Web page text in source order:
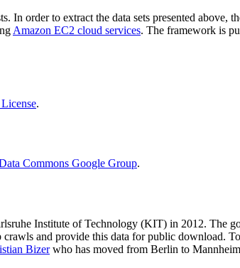
order to extract the data sets presented above,
Amazon EC2 cloud services. The framework is
.
Commons Google Group.
Institute of Technology (KIT) in 2012. The
and provide this data for public download.
Bizerwho has moved from Berlin to